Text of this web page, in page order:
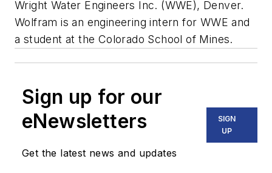
Wright Water Engineers Inc. (WWE), Denver.
Wolfram is an engineering intern for WWE and
a student at the Colorado School of Mines.
Sign up for our
eNewsletters
Get the latest news and updates
SIGN
UP